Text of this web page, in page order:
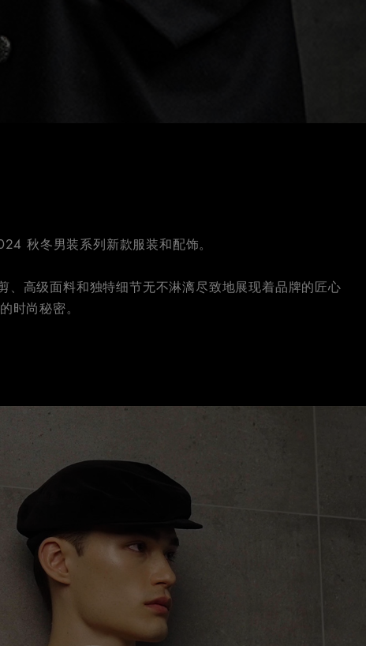
秋冬男装系列新款服装和配饰。
、高级面料和独特细节无不淋漓尽致地展现着品牌的匠心
时尚秘密。